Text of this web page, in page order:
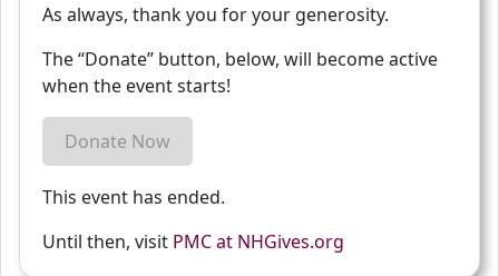
As always, thank you for your generosity.
The “Donate” button, below, will become active
when the event starts!
Donate Now
This event has ended.
Until then, visit PMC at NHGives.org